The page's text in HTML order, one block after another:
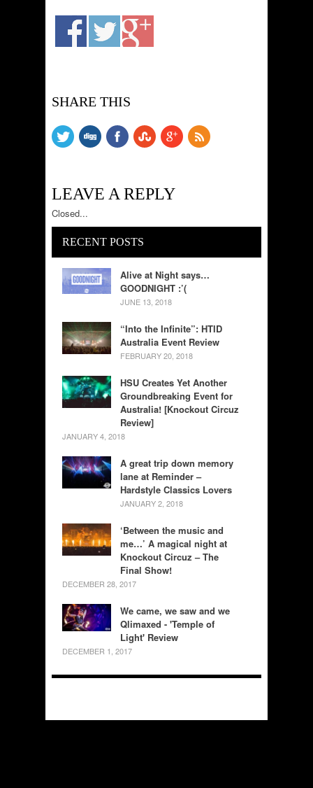
SHARE THIS
LEAVE A REPLY
Closed...
RECENT POSTS
Alive at Night says…
GOODNIGHT :’(
JUNE 13, 2018
“Into the Infinite”: HTID
Australia Event Review
FEBRUARY 20, 2018
HSU Creates Yet Another
Groundbreaking Event for
Australia! [Knockout Circuz
Review]
JANUARY 4, 2018
A great trip down memory
lane at Reminder –
Hardstyle Classics Lovers
JANUARY 2, 2018
‘Between the music and
me…’ A magical night at
Knockout Circuz – The
Final Show!
DECEMBER 28, 2017
We came, we saw and we
Qlimaxed - 'Temple of
Light' Review
DECEMBER 1, 2017